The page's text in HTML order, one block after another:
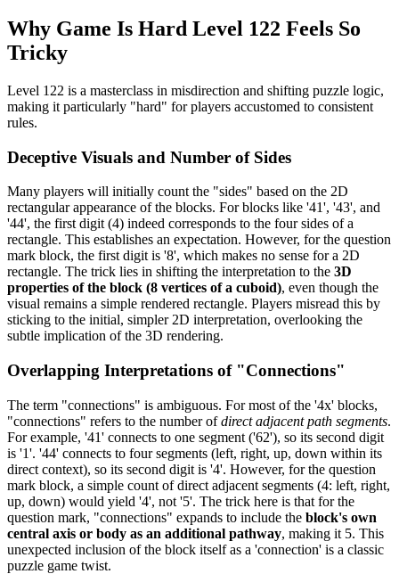
Why Game Is Hard Level 122 Feels So
Tricky
Level 122 is a masterclass in misdirection and shifting puzzle logic,
making it particularly "hard" for players accustomed to consistent
rules.
Deceptive Visuals and Number of Sides
Many players will initially count the "sides" based on the 2D
rectangular appearance of the blocks. For blocks like '41', '43', and
'44', the first digit (4) indeed corresponds to the four sides of a
rectangle. This establishes an expectation. However, for the question
mark block, the first digit is '8', which makes no sense for a 2D
rectangle. The trick lies in shifting the interpretation to the 3D
properties of the block (8 vertices of a cuboid), even though the
visual remains a simple rendered rectangle. Players misread this by
sticking to the initial, simpler 2D interpretation, overlooking the
subtle implication of the 3D rendering.
Overlapping Interpretations of "Connections"
The term "connections" is ambiguous. For most of the '4x' blocks,
"connections" refers to the number ofdirect adjacent path segments.
For example, '41' connects to one segment ('62'), so its second digit
is '1'. '44' connects to four segments (left, right, up, down within its
direct context), so its second digit is '4'. However, for the question
mark block, a simple count of direct adjacent segments (4: left, right,
up, down) would yield '4', not '5'. The trick here is that for the
question mark, "connections" expands to include the block's own
central axis or body as an additional pathway, making it 5. This
unexpected inclusion of the block itself as a 'connection' is a classic
puzzle game twist.